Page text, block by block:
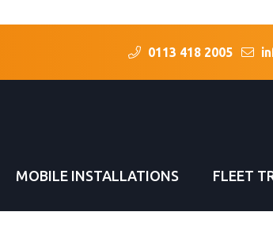
0113 418 2005
MOBILE INSTALLATIONS FLEET